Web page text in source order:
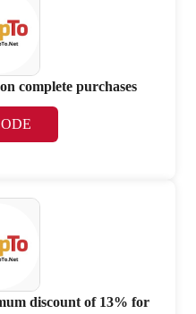
complete purchases
discount of 13% for